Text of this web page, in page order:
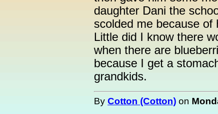
daughter Dani the
scolded me because of
Little did I know there
when there are
because I get a
grandkids.
By Cotton (Cotton) on